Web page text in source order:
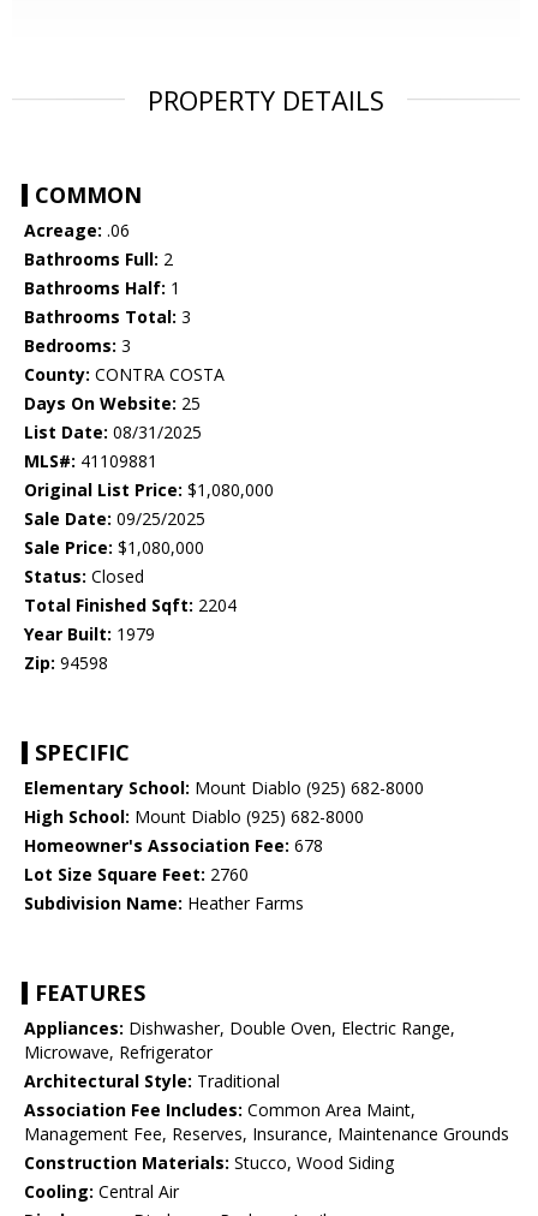
PROPERTY DETAILS
COMMON
Acreage: .06
Bathrooms Full: 2
Bathrooms Half: 1
Bathrooms Total: 3
Bedrooms: 3
County: CONTRA COSTA
Days On Website: 25
List Date: 08/31/2025
MLS#: 41109881
Original List Price: $1,080,000
Sale Date: 09/25/2025
Sale Price: $1,080,000
Status: Closed
Total Finished Sqft: 2204
Year Built: 1979
Zip: 94598
SPECIFIC
Elementary School: Mount Diablo (925) 682-8000
High School: Mount Diablo (925) 682-8000
Homeowner's Association Fee: 678
Lot Size Square Feet: 2760
Subdivision Name: Heather Farms
FEATURES
Appliances: Dishwasher, Double Oven, Electric Range,
Microwave, Refrigerator
Architectural Style: Traditional
Association Fee Includes: Common Area Maint,
Management Fee, Reserves, Insurance, Maintenance Grounds
Construction Materials: Stucco, Wood Siding
Cooling: Central Air